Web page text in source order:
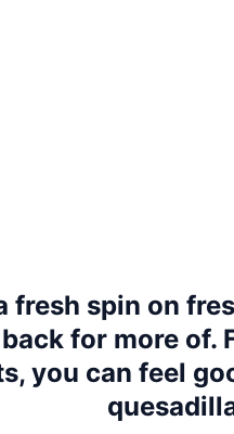
fresh spin on
for more of.
you can feel